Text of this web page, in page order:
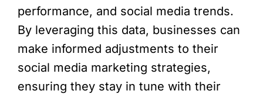
performance, and social media trends.
By leveraging this data, businesses can
make informed adjustments to their
social media marketing strategies,
ensuring they stay in tune with their